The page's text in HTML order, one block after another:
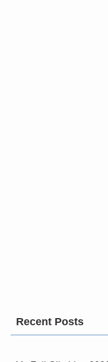
Recent Posts